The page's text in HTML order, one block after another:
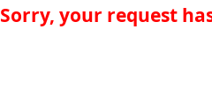
Sorry, your request